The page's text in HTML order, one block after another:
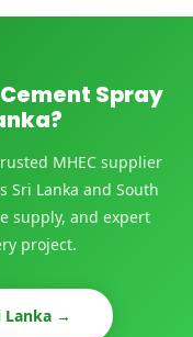
Spray
MHEC supplier
Sri Lanka and South
supply, and expert
project.
Lanka →